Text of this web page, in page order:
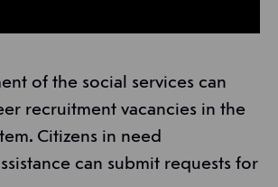
of the social services can
recruitment vacancies in the
Citizens in need
can submit requests for